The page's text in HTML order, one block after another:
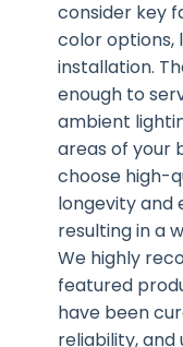
consider key
color options,
installation.
enough to
ambient
areas of your
choose high-
longevity and
resulting in a
We highly
featured
have been
reliability, and